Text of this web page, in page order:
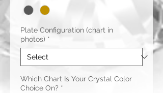
Plate Configuration (chart in
photos) *
Which Chart Is Your Crystal Color
Choice On? *